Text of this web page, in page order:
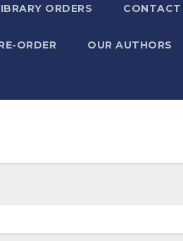
ORDERS CONTACT
ORDER OUR AUTHORS